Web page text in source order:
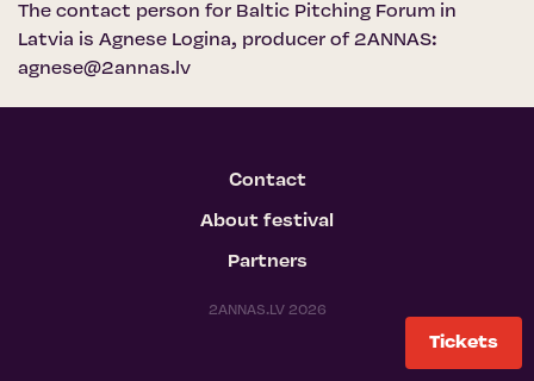
The contact person for Baltic Pitching Forum in
Latvia is Agnese Logina, producer of 2ANNAS:
agnese@2annas.lv
Contact
About festival
Partners
2ANNAS.LV 2026